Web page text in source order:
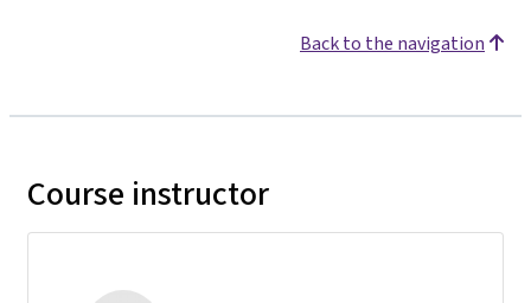
Back to the navigation
Course instructor